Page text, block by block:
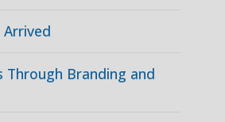
Arrived
Through Branding and